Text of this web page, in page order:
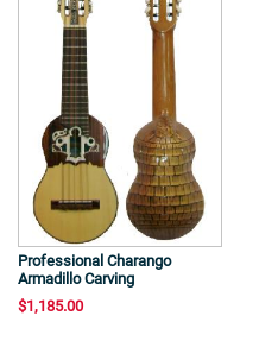
Professional Charango
Armadillo Carving
$1,185.00